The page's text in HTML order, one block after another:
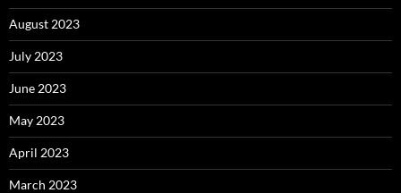
August 2023
July 2023
June 2023
May 2023
April 2023
March 2023